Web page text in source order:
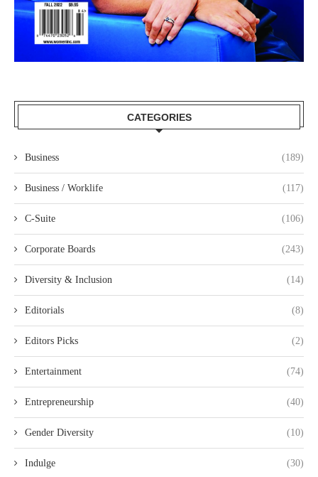
CATEGORIES
Business (189)
Business / Worklife (117)
C-Suite (106)
Corporate Boards (243)
Diversity & Inclusion (14)
Editorials (8)
Editors Picks (2)
Entertainment (74)
Entrepreneurship (40)
Gender Diversity (10)
Indulge (30)